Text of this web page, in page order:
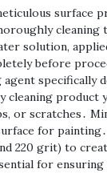
surface
cleaning
solution‚
before
agent specifically
product
or scratches․
for
220 grit) to
for